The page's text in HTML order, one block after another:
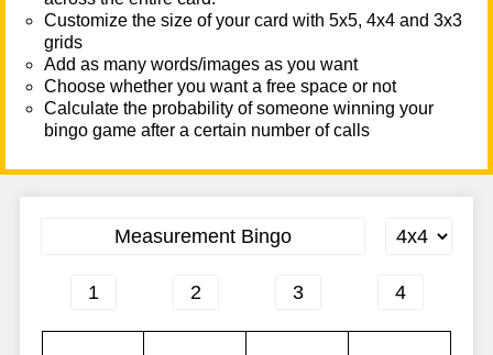
Customize the size of your card with 5x5, 4x4 and 3x3
grids
Add as many words/images as you want
Choose whether you want a free space or not
Calculate the probability of someone winning your
bingo game after a certain number of calls